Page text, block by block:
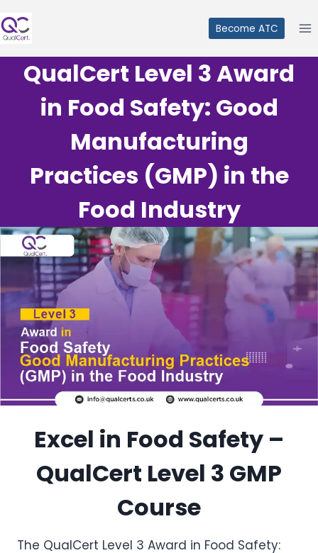
to
Become ATC
QualCert Level 3 Award
in Food Safety: Good
Manufacturing
Practices (GMP) in the
Food Industry
Excel in Food Safety –
QualCert Level 3 GMP
Course
The QualCert Level 3 Award in Food Safety: